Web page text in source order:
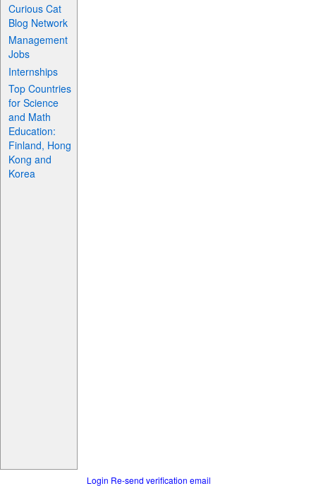
Curious Cat
Blog Network
Management
Jobs
Internships
Top Countries
for Science
and Math
Education:
Finland, Hong
Kong and
Korea
Login Re-send verification email